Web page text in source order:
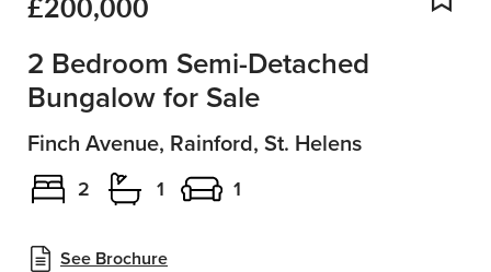
See Brochure
2 Bedroom Semi-Detached
Bungalow for Sale
Finch Avenue, Rainford, St. Helens
2 1 1